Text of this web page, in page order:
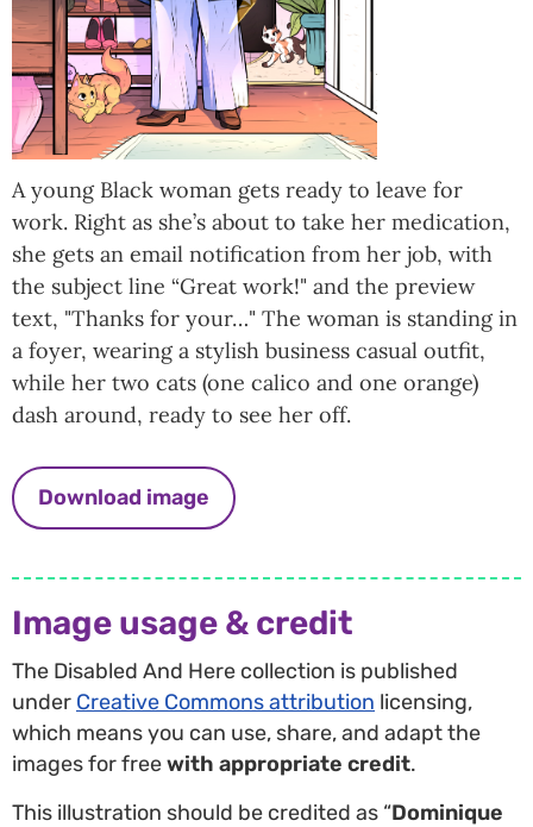
A young Black woman gets ready to leave for
work. Right as she’s about to take her medication,
she gets an email notification from her job, with
the subject line “Great work!" and the preview
text, "Thanks for your…" The woman is standing in
a foyer, wearing a stylish business casual outfit,
while her two cats (one calico and one orange)
dash around, ready to see her off.
Download image
Image usage & credit
The Disabled And Here collection is published
under Creative Commons attribution licensing,
which means you can use, share, and adapt the
images for freewith appropriate credit.
This illustration should be credited as “Dominique